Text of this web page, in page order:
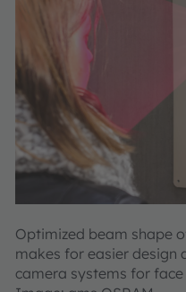
Optimized beam shape
makes for easier design
camera systems for